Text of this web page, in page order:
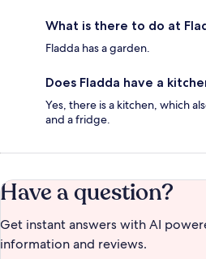
What is there to do at
Fladda has a garden.
Does Fladda have a
Yes, there is a kitchen, which
and a fridge.
Have a question?
Get instant answers with AI
information and reviews.